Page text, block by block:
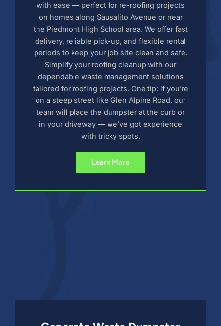
with ease — perfect for re-roofing projects
on homes along Sausalito Avenue or near
the Piedmont High School area. We offer fast
delivery, reliable pick-up, and flexible rental
periods to keep your job site clean and safe.
Simplify your roofing cleanup with our
dependable waste management solutions
tailored for roofing projects. One tip: if you’re
on a steep street like Glen Alpine Road, our
team will place the dumpster at the curb or
in your driveway — we’ve got experience
with tricky spots.
Learn More